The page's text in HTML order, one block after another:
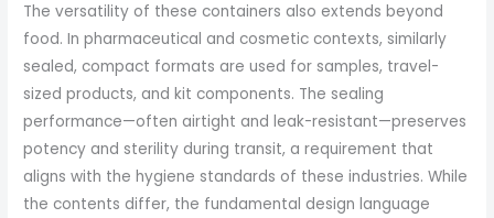
The versatility of these containers also extends beyond
food. In pharmaceutical and cosmetic contexts, similarly
sealed, compact formats are used for samples, travel-
sized products, and kit components. The sealing
performance—often airtight and leak-resistant—preserves
potency and sterility during transit, a requirement that
aligns with the hygiene standards of these industries. While
the contents differ, the fundamental design language